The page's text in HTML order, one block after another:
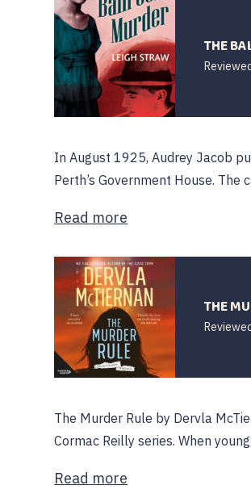
THE
In August 1925, Audrey Jacob
Perth’s Government House.
Read more
THE
The Murder Rule by Dervla
Cormac Reilly series. When
Read more